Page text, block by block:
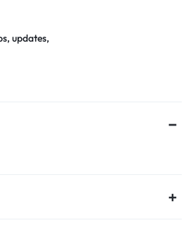
updates,